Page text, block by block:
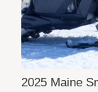
2025 Maine